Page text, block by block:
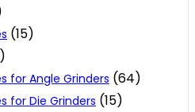
(15)
for Angle Grinders (64)
for Die Grinders (15)